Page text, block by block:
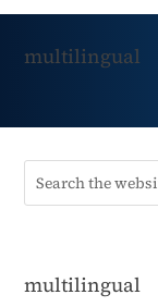
multilingual
multilingual